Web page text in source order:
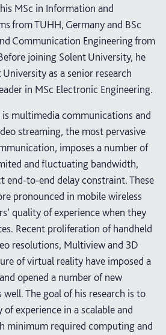
MSc in Information and
from TUHH, Germany and BSc
Communication Engineering from
joining Solent University, he
as a senior research
in MSc Electronic Engineering.
is multimedia communications and
streaming, the most pervasive
imposes a number of
and fluctuating bandwidth,
end-to-end delay constraint. These
pronounced in mobile wireless
quality of experience when they
Recent proliferation of handheld
resolutions, Multiview and 3D
of virtual reality have imposed a
opened a number of new
well. The goal of his research is to
of experience in a scalable and
minimum required computing and